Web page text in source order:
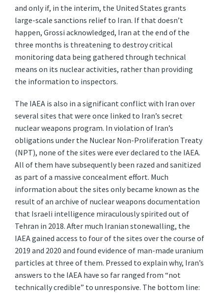
and only if, in the interim, the United States grants
large-scale sanctions relief to Iran. If that doesn’t
happen, Grossi acknowledged, Iran at the end of the
three months is threatening to destroy critical
monitoring data being gathered through technical
means on its nuclear activities, rather than providing
the information to inspectors.
The IAEA is also in a significant conflict with Iran over
several sites that were once linked to Iran’s secret
nuclear weapons program. In violation of Iran’s
obligations under the Nuclear Non-Proliferation Treaty
(NPT), none of the sites were ever declared to the IAEA.
All of them have subsequently been razed and sanitized
as part of a massive concealment effort. Much
information about the sites only became known as the
result of an archive of nuclear weapons documentation
that Israeli intelligence miraculously spirited out of
Tehran in 2018. After much Iranian stonewalling, the
IAEA gained access to four of the sites over the course of
2019 and 2020 and found evidence of man-made uranium
particles at three of them. Pressed to explain why, Iran’s
answers to the IAEA have so far ranged from “not
technically credible” to unresponsive. The bottom line: